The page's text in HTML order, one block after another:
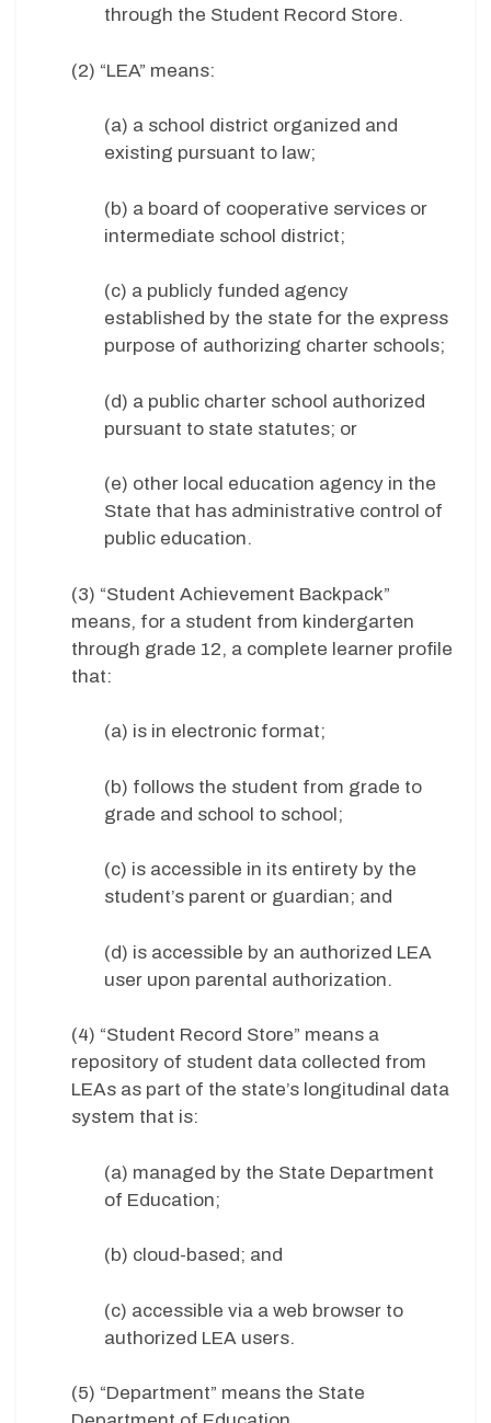
through the Student Record Store.
(2) “LEA” means:
(a) a school district organized and
existing pursuant to law;
(b) a board of cooperative services or
intermediate school district;
(c) a publicly funded agency
established by the state for the express
purpose of authorizing charter schools;
(d) a public charter school authorized
pursuant to state statutes; or
(e) other local education agency in the
State that has administrative control of
public education.
(3) “Student Achievement Backpack”
means, for a student from kindergarten
through grade 12, a complete learner profile
that:
(a) is in electronic format;
(b) follows the student from grade to
grade and school to school;
(c) is accessible in its entirety by the
student’s parent or guardian; and
(d) is accessible by an authorized LEA
user upon parental authorization.
(4) “Student Record Store” means a
repository of student data collected from
LEAs as part of the state’s longitudinal data
system that is:
(a) managed by the State Department
of Education;
(b) cloud-based; and
(c) accessible via a web browser to
authorized LEA users.
(5) “Department” means the State